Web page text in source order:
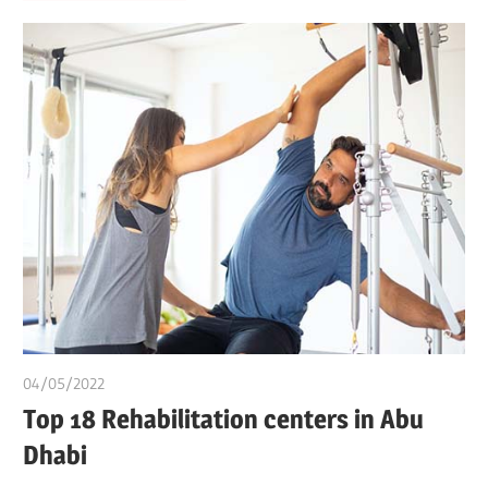
04/05/2022
Top 18 Rehabilitation centers in Abu
Dhabi